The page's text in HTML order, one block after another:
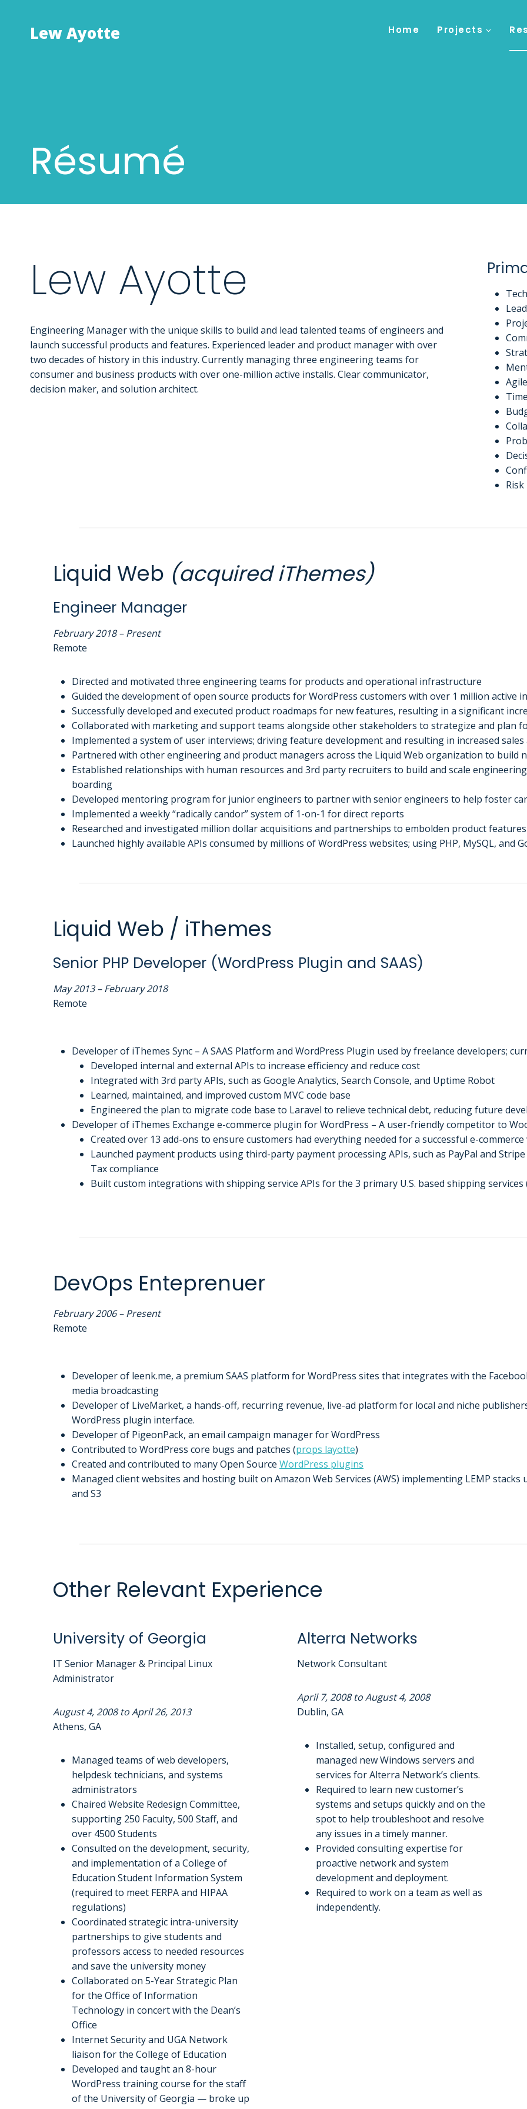
contentLew Ayotte Home Projects
Résumé
Lew Ayotte
Engineering Manager with the unique skills to build and lead talented teams of engineers and
launch successful products and features. Experienced leader and product manager with over
two decades of history in this industry. Currently managing three engineering teams for
consumer and business products with over one-million active installs. Clear communicator,
decision maker, and solution architect.
Liquid Web (acquired iThemes)
Engineer Manager
February 2018 – Present
Remote
Directed and motivated three engineering teams for products and operational infrastructure
Guided the development of open source products for WordPress customers with over 1 million active
Successfully developed and executed product roadmaps for new features, resulting in a significant
Collaborated with marketing and support teams alongside other stakeholders to strategize and plan
Implemented a system of user interviews; driving feature development and resulting in increased
Partnered with other engineering and product managers across the Liquid Web organization to build
Established relationships with human resources and 3rd party recruiters to build and scale
boarding
Developed mentoring program for junior engineers to partner with senior engineers to help foster
Implemented a weekly “radically candor” system of 1-on-1 for direct reports
Researched and investigated million dollar acquisitions and partnerships to embolden product
Launched highly available APIs consumed by millions of WordPress websites; using PHP, MySQL, and
Liquid Web / iThemes
Senior PHP Developer (WordPress Plugin and SAAS)
May 2013 – February 2018
Remote
Developer of iThemes Sync – A SAAS Platform and WordPress Plugin used by freelance developers;
Developed internal and external APIs to increase efficiency and reduce cost
Integrated with 3rd party APIs, such as Google Analytics, Search Console, and Uptime Robot
Learned, maintained, and improved custom MVC code base
Engineered the plan to migrate code base to Laravel to relieve technical debt, reducing future
Developer of iThemes Exchange e-commerce plugin for WordPress – A user-friendly competitor to
Created over 13 add-ons to ensure customers had everything needed for a successful e-
Launched payment products using third-party payment processing APIs, such as PayPal and Stripe
Tax compliance
Built custom integrations with shipping service APIs for the 3 primary U.S. based shipping services
DevOps Enteprenuer
February 2006 – Present
Remote
Developer of leenk.me, a premium SAAS platform for WordPress sites that integrates with the
media broadcasting
Developer of LiveMarket, a hands-off, recurring revenue, live-ad platform for local and niche
WordPress plugin interface.
Developer of PigeonPack, an email campaign manager for WordPress
Contributed to WordPress core bugs and patches (props layotte)
Created and contributed to many Open Source WordPress plugins
Managed client websites and hosting built on Amazon Web Services (AWS) implementing LEMP stacks
and S3
Other Relevant Experience
University of Georgia
IT Senior Manager & Principal Linux
Administrator
August 4, 2008 to April 26, 2013
Athens, GA
Managed teams of web developers,
helpdesk technicians, and systems
administrators
Chaired Website Redesign Committee,
supporting 250 Faculty, 500 Staff, and
over 4500 Students
Consulted on the development, security,
and implementation of a College of
Education Student Information System
(required to meet FERPA and HIPAA
regulations)
Coordinated strategic intra-university
partnerships to give students and
professors access to needed resources
and save the university money
Collaborated on 5-Year Strategic Plan
for the Office of Information
Technology in concert with the Dean’s
Office
Internet Security and UGA Network
liaison for the College of Education
Developed and taught an 8-hour
WordPress training course for the staff
of the University of Georgia — broke up
Alterra Networks
Network Consultant
April 7, 2008 to August 4, 2008
Dublin, GA
Installed, setup, configured and
managed new Windows servers and
services for Alterra Network’s clients.
Required to learn new customer’s
systems and setups quickly and on the
spot to help troubleshoot and resolve
any issues in a timely manner.
Provided consulting expertise for
proactive network and system
development and deployment.
Required to work on a team as well as
independently.